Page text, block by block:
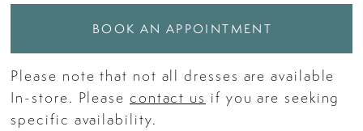
BOOK AN APPOINTMENT
Please note that not all dresses are available
In-store. Please contact us if you are seeking
specific availability.